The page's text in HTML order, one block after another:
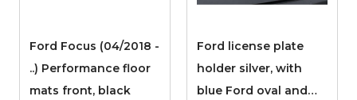
Ford Focus (04/2018 -
..) Performance floor
mats front, black
Ford license plate
holder silver, with
blue Ford oval and